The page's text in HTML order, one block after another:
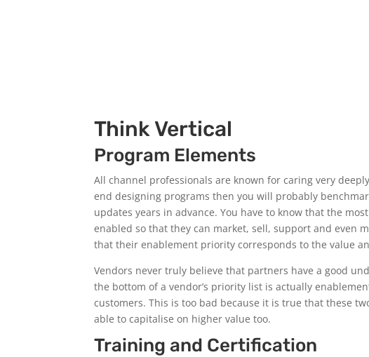
Think Vertical
Program Elements
All channel professionals are known for caring very
end designing programs then you will probably
updates years in advance. You have to know that the
enabled so that they can market, sell, support and even
that their enablement priority corresponds to the value
Vendors never truly believe that partners have a good
the bottom of a vendor’s priority list is actually
customers. This is too bad because it is true that these
able to capitalise on higher value too.
Training and Certification